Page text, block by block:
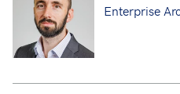
Enterprise